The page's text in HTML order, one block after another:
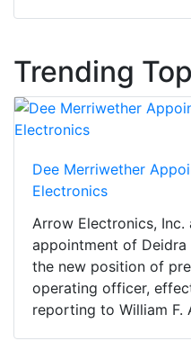
Trending
Dee Merriwether
Electronics
Arrow Electronics, Inc.
appointment of
the new position of
operating officer,
reporting to William F.